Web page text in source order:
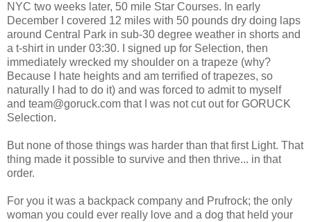
NYC two weeks later, 50 mile Star Courses. In early
December I covered 12 miles with 50 pounds dry doing laps
around Central Park in sub-30 degree weather in shorts and
a t-shirt in under 03:30. I signed up for Selection, then
immediately wrecked my shoulder on a trapeze (why?
Because I hate heights and am terrified of trapezes, so
naturally I had to do it) and was forced to admit to myself
and team@goruck.com that I was not cut out for GORUCK
Selection.
But none of those things was harder than that first Light. That
thing made it possible to survive and then thrive... in that
order.
For you it was a backpack company and Prufrock; the only
woman you could ever really love and a dog that held your